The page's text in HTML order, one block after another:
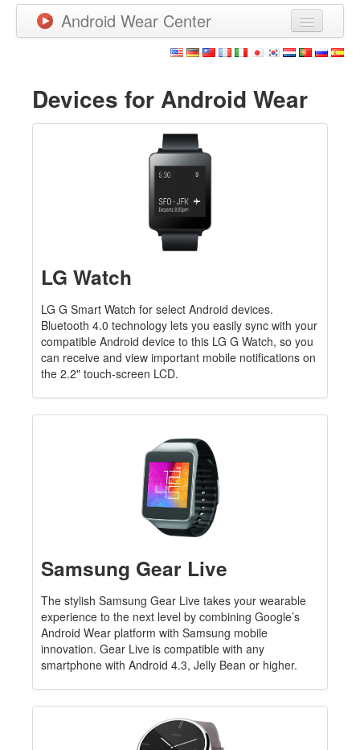
Android Wear Center
Devices for Android Wear
LG Watch
LG G Smart Watch for select Android devices.
Bluetooth 4.0 technology lets you easily sync with your
compatible Android device to this LG G Watch, so you
can receive and view important mobile notifications on
the 2.2" touch-screen LCD.
Samsung Gear Live
The stylish Samsung Gear Live takes your wearable
experience to the next level by combining Google’s
Android Wear platform with Samsung mobile
innovation. Gear Live is compatible with any
smartphone with Android 4.3, Jelly Bean or higher.